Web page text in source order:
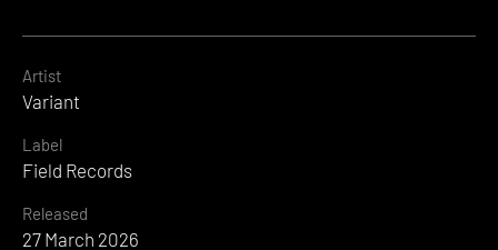
Artist
Variant
Label
Field Records
Released
27 March 2026